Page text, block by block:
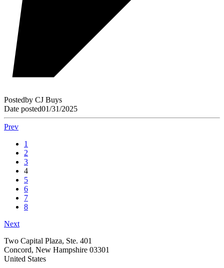
Postedby CJ Buys
Date posted01/31/2025
Prev
1
2
3
4
5
6
7
8
Next
Two Capital Plaza, Ste. 401
Concord, New Hampshire 03301
United States